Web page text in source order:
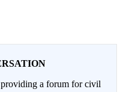
a forum for civil